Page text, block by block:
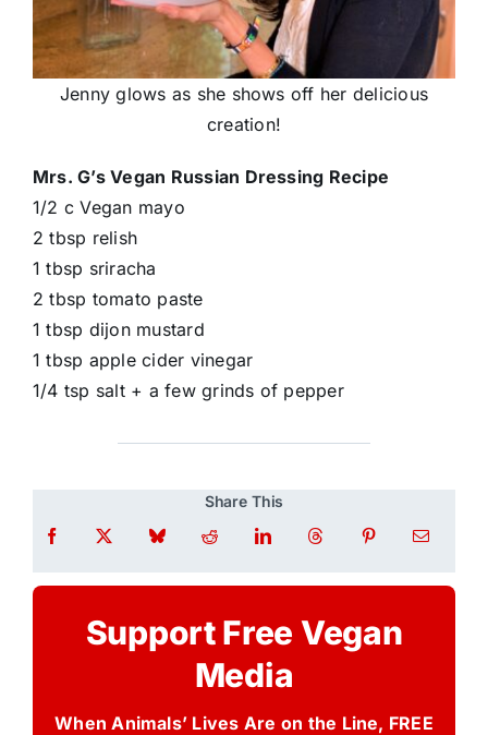
Jenny glows as she shows off her delicious
creation!
Mrs. G’s Vegan Russian Dressing Recipe
1/2 c Vegan mayo
2 tbsp relish
1 tbsp sriracha
2 tbsp tomato paste
1 tbsp dijon mustard
1 tbsp apple cider vinegar
1/4 tsp salt + a few grinds of pepper
Share This
Support Free Vegan
Media
When Animals’ Lives Are on the Line, FREE